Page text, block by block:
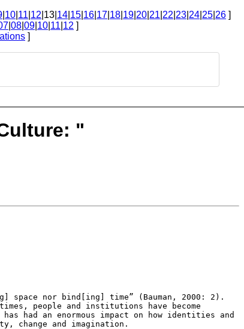
10 11 12 |13| 14 15 16 17 18 19 20 21 22 23 24 25 26 ]
08 09 10 11 12 ]
]
"
space nor bind[ing] time”
(Bauman, 2000: 2).
people and institutions have become
had an enormous impact on how identities and
change and imagination.